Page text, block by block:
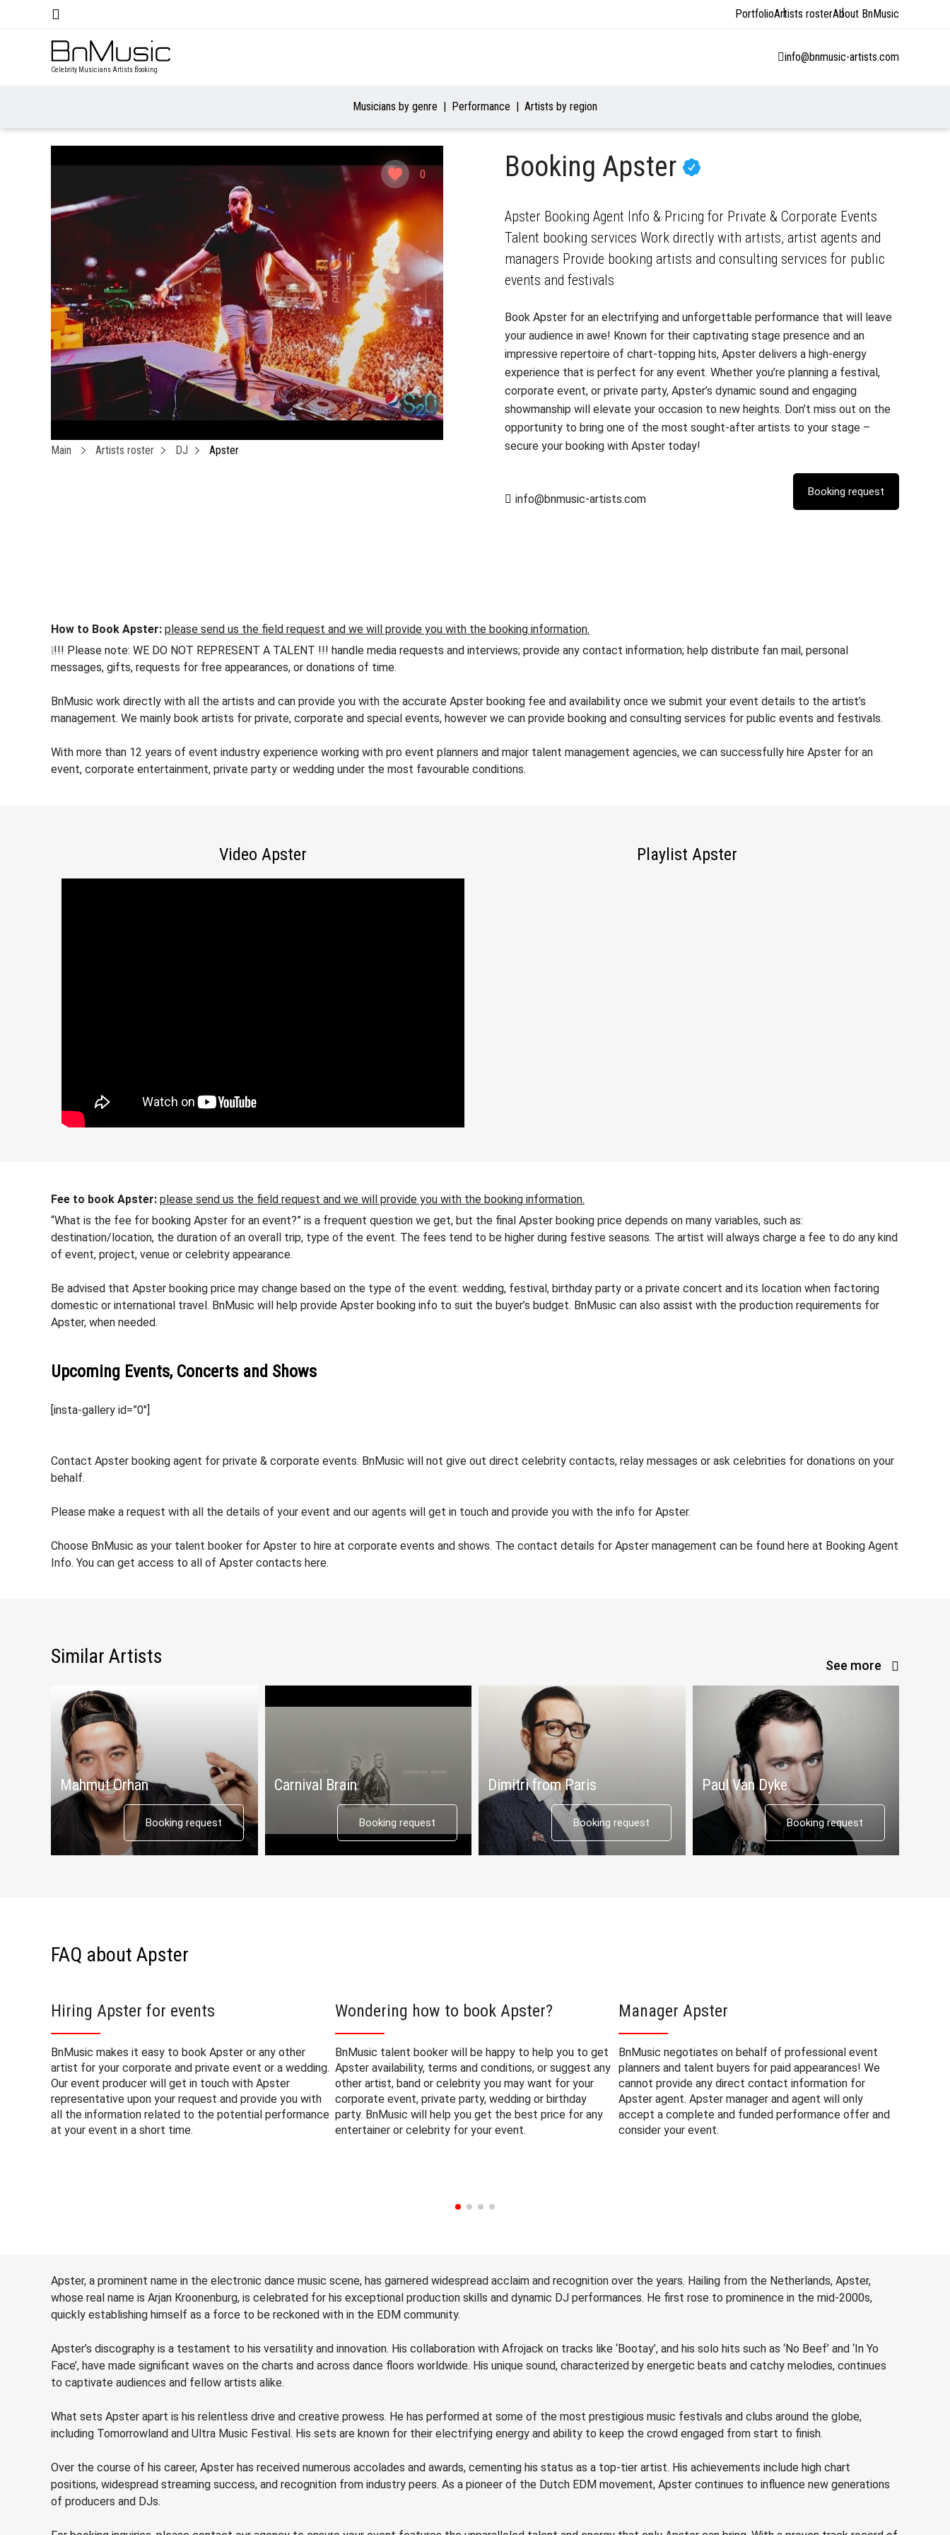
PortfolioArtists rosterAbout BnMusic
Celebrity Musicians Artists Booking
info@bnmusic-artists.com
Musicians by genre Performance Artists by region
0
Main Artists roster DJ Apster
Booking Apster
Apster Booking Agent Info & Pricing for Private & Corporate Events
Talent booking services Work directly with artists, artist agents and
managers Provide booking artists and consulting services for public
events and festivals
Book Apster for an electrifying and unforgettable performance that will leave
your audience in awe! Known for their captivating stage presence and an
impressive repertoire of chart-topping hits, Apster delivers a high-energy
experience that is perfect for any event. Whether you’re planning a festival,
corporate event, or private party, Apster’s dynamic sound and engaging
showmanship will elevate your occasion to new heights. Don’t miss out on the
opportunity to bring one of the most sought-after artists to your stage –
secure your booking with Apster today!
info@bnmusic-artists.com
How to Book Apster: please send us the field request and we will provide you with the booking information.
❕!!! Please note: WE DO NOT REPRESENT A TALENT !!! handle media requests and interviews; provide any contact information; help distribute fan mail, personal
messages, gifts, requests for free appearances, or donations of time.
BnMusic work directly with all the artists and can provide you with the accurate Apster booking fee and availability once we submit your event details to the artist’s
management. We mainly book artists for private, corporate and special events, however we can provide booking and consulting services for public events and festivals.
With more than 12 years of event industry experience working with pro event planners and major talent management agencies, we can successfully hire Apster for an
event, corporate entertainment, private party or wedding under the most favourable conditions.
Video Apster Playlist Apster
Fee to book Apster: please send us the field request and we will provide you with the booking information.
“What is the fee for booking Apster for an event?” is a frequent question we get, but the final Apster booking price depends on many variables, such as:
destination/location, the duration of an overall trip, type of the event. The fees tend to be higher during festive seasons. The artist will always charge a fee to do any kind
of event, project, venue or celebrity appearance.
Be advised that Apster booking price may change based on the type of the event: wedding, festival, birthday party or a private concert and its location when factoring
domestic or international travel. BnMusic will help provide Apster booking info to suit the buyer’s budget. BnMusic can also assist with the production requirements for
Apster, when needed.
Upcoming Events, Concerts and Shows
[insta-gallery id=”0″]
Contact Apster booking agent for private & corporate events. BnMusic will not give out direct celebrity contacts, relay messages or ask celebrities for donations on your
behalf.
Please make a request with all the details of your event and our agents will get in touch and provide you with the info for Apster.
Choose BnMusic as your talent booker for Apster to hire at corporate events and shows. The contact details for Apster management can be found here at Booking Agent
Info. You can get access to all of Apster contacts here.
See more
Similar Artists
Mahmut Orhan
Booking request
Carnival Brain
Booking request
Dimitri from Paris
Booking request
Paul Van Dyke
Booking request
FAQ about Apster
Hiring Apster for events
BnMusic makes it easy to book Apster or any other
artist for your corporate and private event or a wedding.
Our event producer will get in touch with Apster
representative upon your request and provide you with
all the information related to the potential performance
at your event in a short time.
Wondering how to book Apster?
BnMusic talent booker will be happy to help you to get
Apster availability, terms and conditions, or suggest any
other artist, band or celebrity you may want for your
corporate event, private party, wedding or birthday
party. BnMusic will help you get the best price for any
entertainer or celebrity for your event.
Manager Apster
BnMusic negotiates on behalf of professional event
planners and talent buyers for paid appearances! We
cannot provide any direct contact information for
Apster agent. Apster manager and agent will only
accept a complete and funded performance offer and
consider your event.
Apster, a prominent name in the electronic dance music scene, has garnered widespread acclaim and recognition over the years. Hailing from the Netherlands, Apster,
whose real name is Arjan Kroonenburg, is celebrated for his exceptional production skills and dynamic DJ performances. He first rose to prominence in the mid-2000s,
quickly establishing himself as a force to be reckoned with in the EDM community.
Apster’s discography is a testament to his versatility and innovation. His collaboration with Afrojack on tracks like ‘Bootay’, and his solo hits such as ‘No Beef’ and ‘In Yo
Face’, have made significant waves on the charts and across dance floors worldwide. His unique sound, characterized by energetic beats and catchy melodies, continues
to captivate audiences and fellow artists alike.
What sets Apster apart is his relentless drive and creative prowess. He has performed at some of the most prestigious music festivals and clubs around the globe,
including Tomorrowland and Ultra Music Festival. His sets are known for their electrifying energy and ability to keep the crowd engaged from start to finish.
Over the course of his career, Apster has received numerous accolades and awards, cementing his status as a top-tier artist. His achievements include high chart
positions, widespread streaming success, and recognition from industry peers. As a pioneer of the Dutch EDM movement, Apster continues to influence new generations
of producers and DJs.